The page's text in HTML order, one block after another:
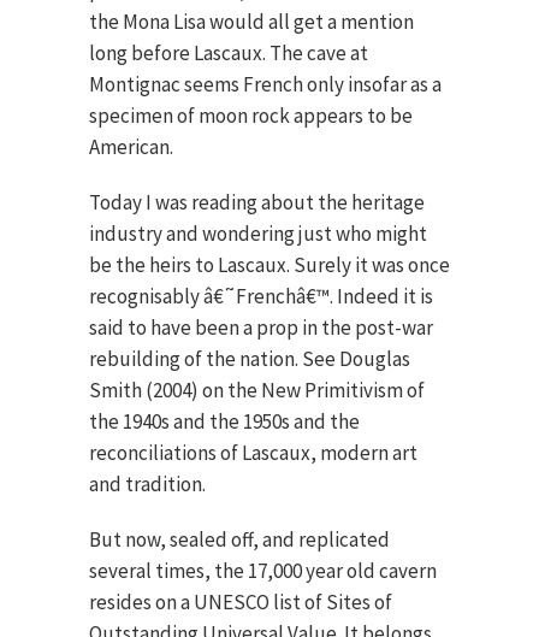
the Mona Lisa would all get a mention
long before Lascaux. The cave at
Montignac seems French only insofar as a
specimen of moon rock appears to be
American.
Today I was reading about the heritage
industry and wondering just who might
be the heirs to Lascaux. Surely it was once
recognisably â€˜Frenchâ€™. Indeed it is
said to have been a prop in the post-war
rebuilding of the nation. See Douglas
Smith (2004) on the New Primitivism of
the 1940s and the 1950s and the
reconciliations of Lascaux, modern art
and tradition.
But now, sealed off, and replicated
several times, the 17,000 year old cavern
resides on a UNESCO list of Sites of